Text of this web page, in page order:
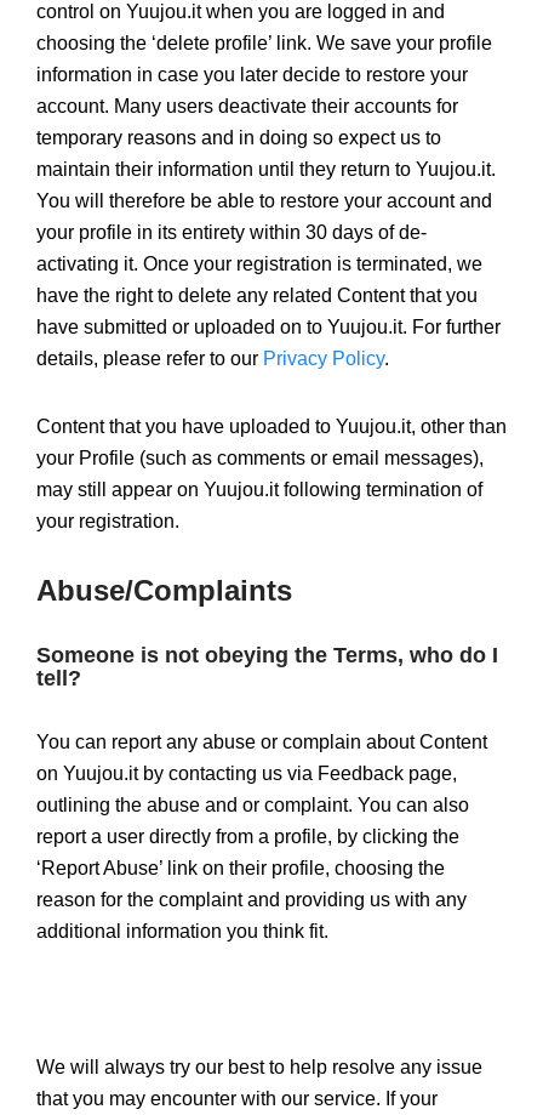
control on Yuujou.it when you are logged in and
choosing the ‘delete profile’ link. We save your profile
information in case you later decide to restore your
account. Many users deactivate their accounts for
temporary reasons and in doing so expect us to
maintain their information until they return to Yuujou.it.
You will therefore be able to restore your account and
your profile in its entirety within 30 days of de-
activating it. Once your registration is terminated, we
have the right to delete any related Content that you
have submitted or uploaded on to Yuujou.it. For further
details, please refer to our Privacy Policy.
Content that you have uploaded to Yuujou.it, other than
your Profile (such as comments or email messages),
may still appear on Yuujou.it following termination of
your registration.
Abuse/Complaints
Someone is not obeying the Terms, who do I
tell?
You can report any abuse or complain about Content
on Yuujou.it by contacting us via Feedback page,
outlining the abuse and or complaint. You can also
report a user directly from a profile, by clicking the
‘Report Abuse’ link on their profile, choosing the
reason for the complaint and providing us with any
additional information you think fit.
We will always try our best to help resolve any issue
that you may encounter with our service. If your